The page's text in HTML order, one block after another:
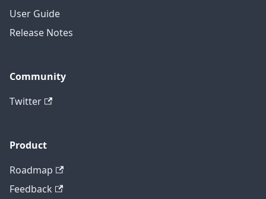
User Guide
Release Notes
Community
Twitter
Product
Roadmap
Feedback